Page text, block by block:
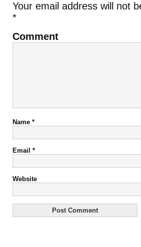
Your email address will not
*
Comment
Name *
Email *
Website